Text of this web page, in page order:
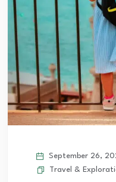
September 26,
Travel &